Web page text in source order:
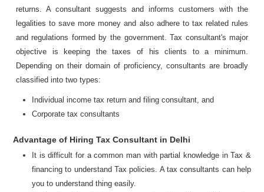
returns. A consultant suggests and informs customers with the
legalities to save more money and also adhere to tax related rules
and regulations formed by the government. Tax consultant's major
objective is keeping the taxes of his clients to a minimum.
Depending on their domain of proficiency, consultants are broadly
classified into two types:
Individual income tax return and filing consultant, and
Corporate tax consultants
Advantage of Hiring Tax Consultant in Delhi
It is difficult for a common man with partial knowledge in Tax &
financing to understand Tax policies. A tax consultants can help
you to understand thing easily.